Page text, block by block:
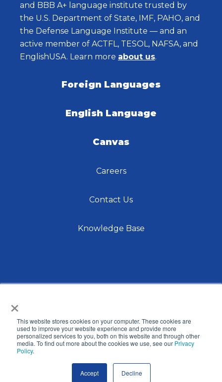
×
This website stores cookies on your computer. These cookies are
used to improve your website experience and provide more
personalized services to you, both on this website and through other
media. To find out more about the cookies we use, see our Privacy
Policy.
Accept Decline
and BBB A+ language institute trusted by
the U.S. Department of State, IMF, PAHO, and
the Defense Language Institute — and an
active member of ACTFL, TESOL, NAFSA, and
EnglishUSA. Learn more about us.
Foreign Languages
English Language
Canvas
Careers
Contact Us
Knowledge Base
© 2026 International Center for Language Studies,
Inc. |Privacy Policy| Site by Raka